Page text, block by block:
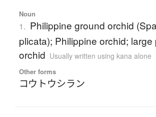
Noun
1. Philippine ground orchid
plicata); Philippine orchid; large
orchid Usually written using kana alone
Other forms
コウトウシラン